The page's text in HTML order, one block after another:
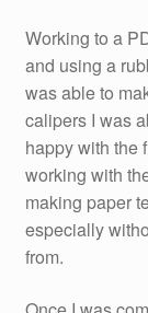
Working to a
and using a
was able to
calipers I was
happy with the
working with
making paper
especially
from.